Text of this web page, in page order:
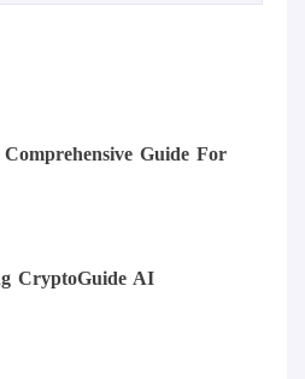
Guide For
CryptoGuide AI